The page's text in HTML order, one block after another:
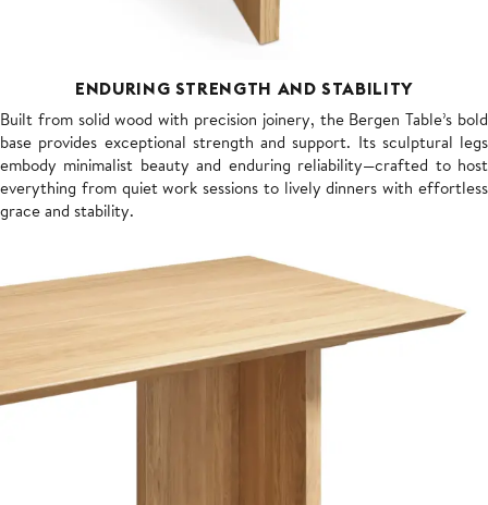
ENDURING STRENGTH AND STABILITY
Built from solid wood with precision joinery, the Bergen Table’s bold
base provides exceptional strength and support. Its sculptural legs
embody minimalist beauty and enduring reliability—crafted to host
everything from quiet work sessions to lively dinners with effortless
grace and stability.